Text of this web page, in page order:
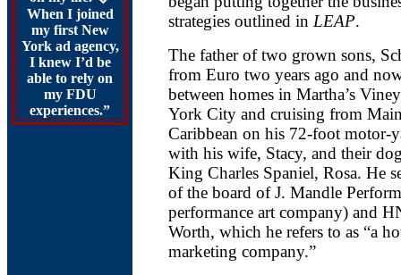
When I joined
my first New
York ad agency,
I knew I’d be
able to rely on
my FDU
experiences.”
strategies outlined in LEAP.
The father of two grown sons,
from Euro two years ago and
between homes in Martha’s
York City and cruising from
Caribbean on his 72-foot motor-
with his wife, Stacy, and their
King Charles Spaniel, Rosa. He
of the board of J. Mandle
performance art company) and
Worth, which he refers to as “a
marketing company.”